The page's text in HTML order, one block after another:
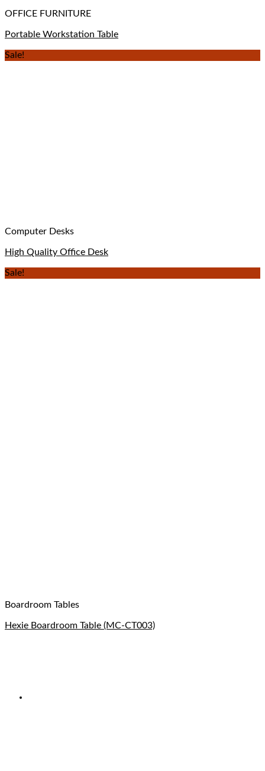
OFFICE FURNITURE
Portable Workstation Table
Sale!
Computer Desks
High Quality Office Desk
Sale!
Boardroom Tables
Hexie Boardroom Table (MC-CT003)